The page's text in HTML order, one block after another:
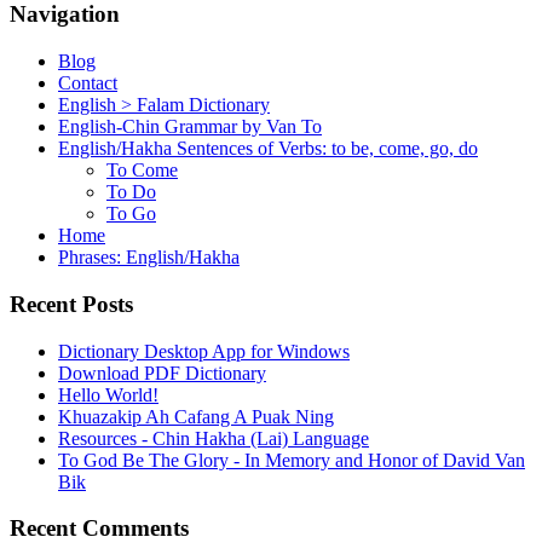
Navigation
Blog
Contact
English > Falam Dictionary
English-Chin Grammar by Van To
English/Hakha Sentences of Verbs: to be, come, go, do
To Come
To Do
To Go
Home
Phrases: English/Hakha
Recent Posts
Dictionary Desktop App for Windows
Download PDF Dictionary
Hello World!
Khuazakip Ah Cafang A Puak Ning
Resources - Chin Hakha (Lai) Language
To God Be The Glory - In Memory and Honor of David Van
Bik
Recent Comments